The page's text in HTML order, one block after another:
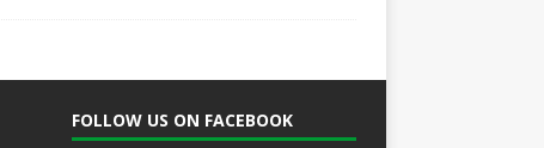
FOLLOW US ON FACEBOOK